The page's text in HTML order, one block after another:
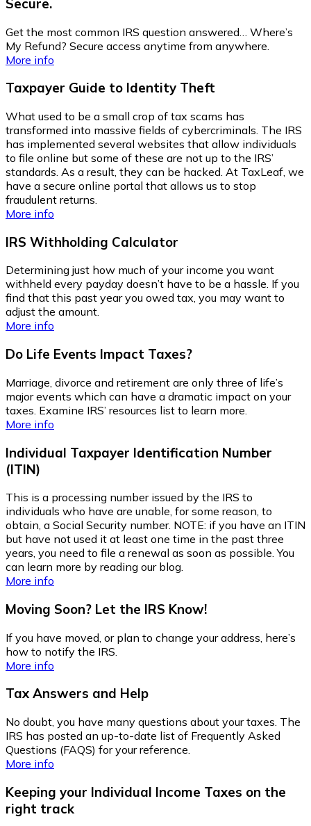
Get the most common IRS question answered… Where’s
My Refund? Secure access anytime from anywhere.
More info
Taxpayer Guide to Identity Theft
What used to be a small crop of tax scams has
transformed into massive fields of cybercriminals. The IRS
has implemented several websites that allow individuals
to file online but some of these are not up to the IRS’
standards. As a result, they can be hacked. At TaxLeaf, we
have a secure online portal that allows us to stop
fraudulent returns.
More info
IRS Withholding Calculator
Determining just how much of your income you want
withheld every payday doesn’t have to be a hassle. If you
find that this past year you owed tax, you may want to
adjust the amount.
More info
Do Life Events Impact Taxes?
Marriage, divorce and retirement are only three of life’s
major events which can have a dramatic impact on your
taxes. Examine IRS’ resources list to learn more.
More info
Individual Taxpayer Identification Number
(ITIN)
This is a processing number issued by the IRS to
individuals who have are unable, for some reason, to
obtain, a Social Security number. NOTE: if you have an ITIN
but have not used it at least one time in the past three
years, you need to file a renewal as soon as possible. You
can learn more by reading our blog.
More info
Moving Soon? Let the IRS Know!
If you have moved, or plan to change your address, here’s
how to notify the IRS.
More info
Tax Answers and Help
No doubt, you have many questions about your taxes. The
IRS has posted an up-to-date list of Frequently Asked
Questions (FAQS) for your reference.
More info
Keeping your Individual Income Taxes on the
right track